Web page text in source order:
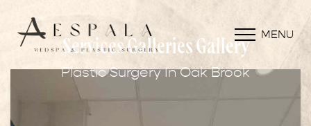
MENU
Services Galleries Gallery
Plastic Surgery In Oak Brook